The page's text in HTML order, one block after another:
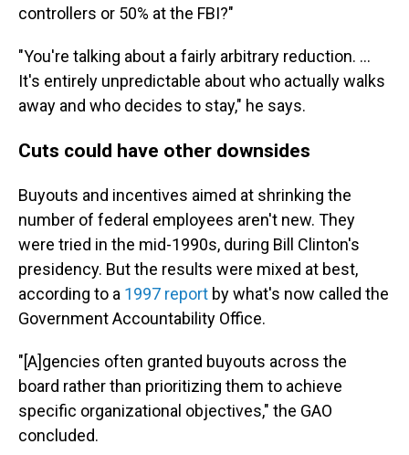
controllers or 50% at the FBI?"
"You're talking about a fairly arbitrary reduction. ...
It's entirely unpredictable about who actually walks
away and who decides to stay," he says.
Cuts could have other downsides
Buyouts and incentives aimed at shrinking the
number of federal employees aren't new. They
were tried in the mid-1990s, during Bill Clinton's
presidency. But the results were mixed at best,
according to a 1997 report by what's now called the
Government Accountability Office.
"[A]gencies often granted buyouts across the
board rather than prioritizing them to achieve
specific organizational objectives," the GAO
concluded.